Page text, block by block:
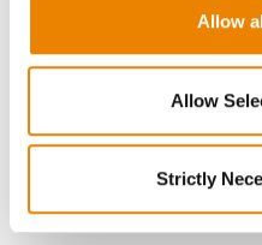
Allow
Allow
Strictly
User